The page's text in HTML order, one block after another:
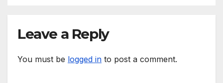
Leave a Reply
You must be logged in to post a comment.